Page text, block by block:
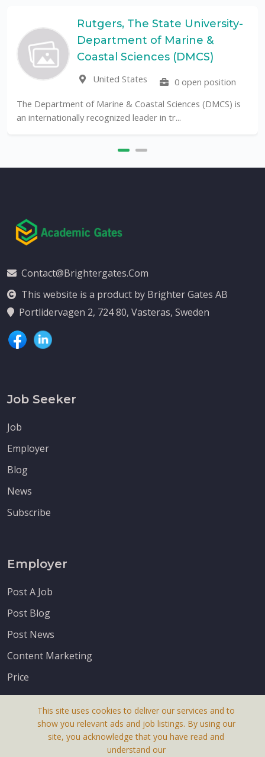
The State University-
of Marine &
Sciences (DMCS)
States
0 open position
& Coastal Sciences (DMCS) is
leader in tr...
UF
The Universidade
public University in
Contact@brightergates.com
This website is a product by Brighter Gates AB
Portlidervagen 2, 724 80, Vasteras, Sweden
Job Seeker
Job
Employer
Blog
News
Subscribe
Employer
Post A Job
Post Blog
Post News
Content Marketing
Price
This site uses cookies to deliver our services and to
show you relevant ads and job listings. By using our
site, you acknowledge that you have read and
understand our